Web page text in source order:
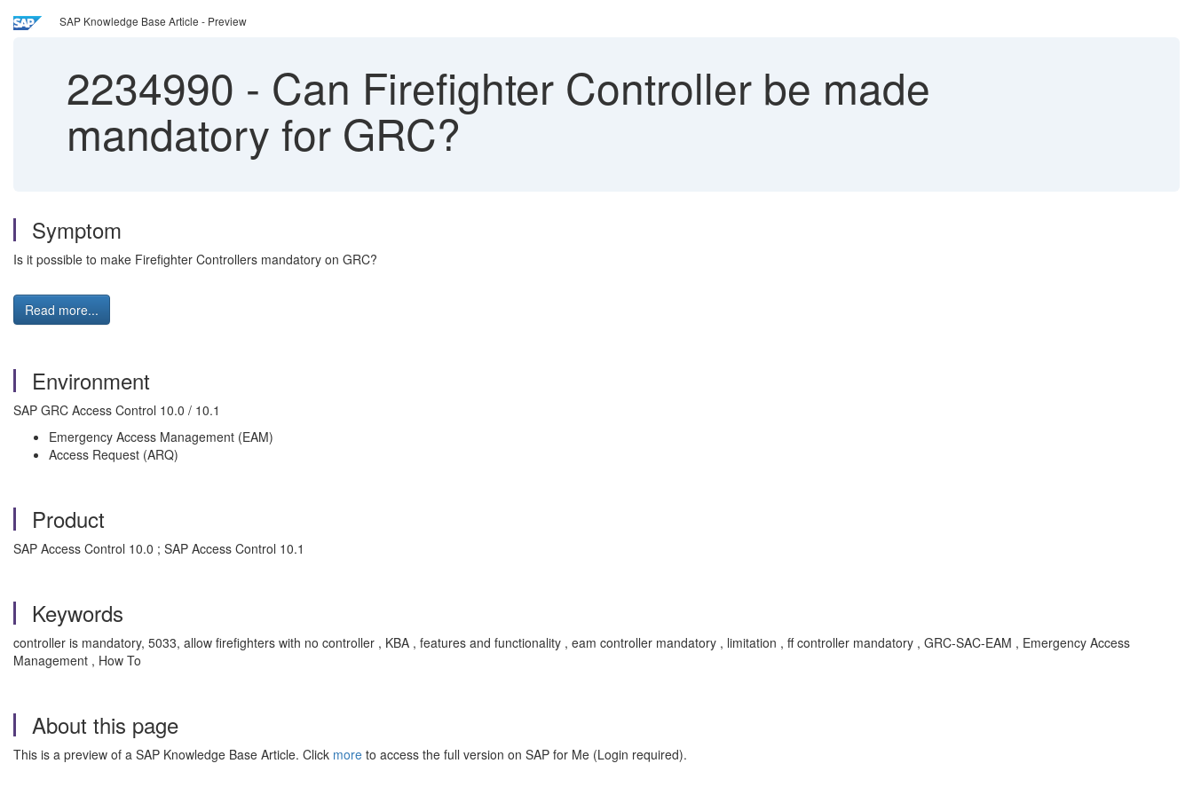
SAP Knowledge Base Article - Preview
2234990 - Can Firefighter Controller be made
mandatory for GRC?
Symptom
Is it possible to make Firefighter Controllers mandatory on GRC?
Read more...
Environment
SAP GRC Access Control 10.0 / 10.1
Emergency Access Management (EAM)
Access Request (ARQ)
Product
SAP Access Control 10.0 ; SAP Access Control 10.1
Keywords
controller is mandatory, 5033, allow firefighters with no controller , KBA , features and functionality , eam controller mandatory , limitation , ff controller mandatory , GRC-SAC-EAM , Emergency Access
Management , How To
About this page
This is a preview of a SAP Knowledge Base Article. Click more to access the full version on SAP for Me (Login required).